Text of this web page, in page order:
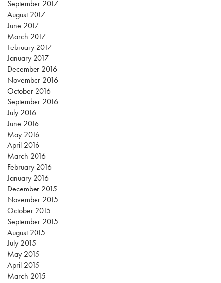
September 2017
August 2017
June 2017
March 2017
February 2017
January 2017
December 2016
November 2016
October 2016
September 2016
July 2016
June 2016
May 2016
April 2016
March 2016
February 2016
January 2016
December 2015
November 2015
October 2015
September 2015
August 2015
July 2015
May 2015
April 2015
March 2015